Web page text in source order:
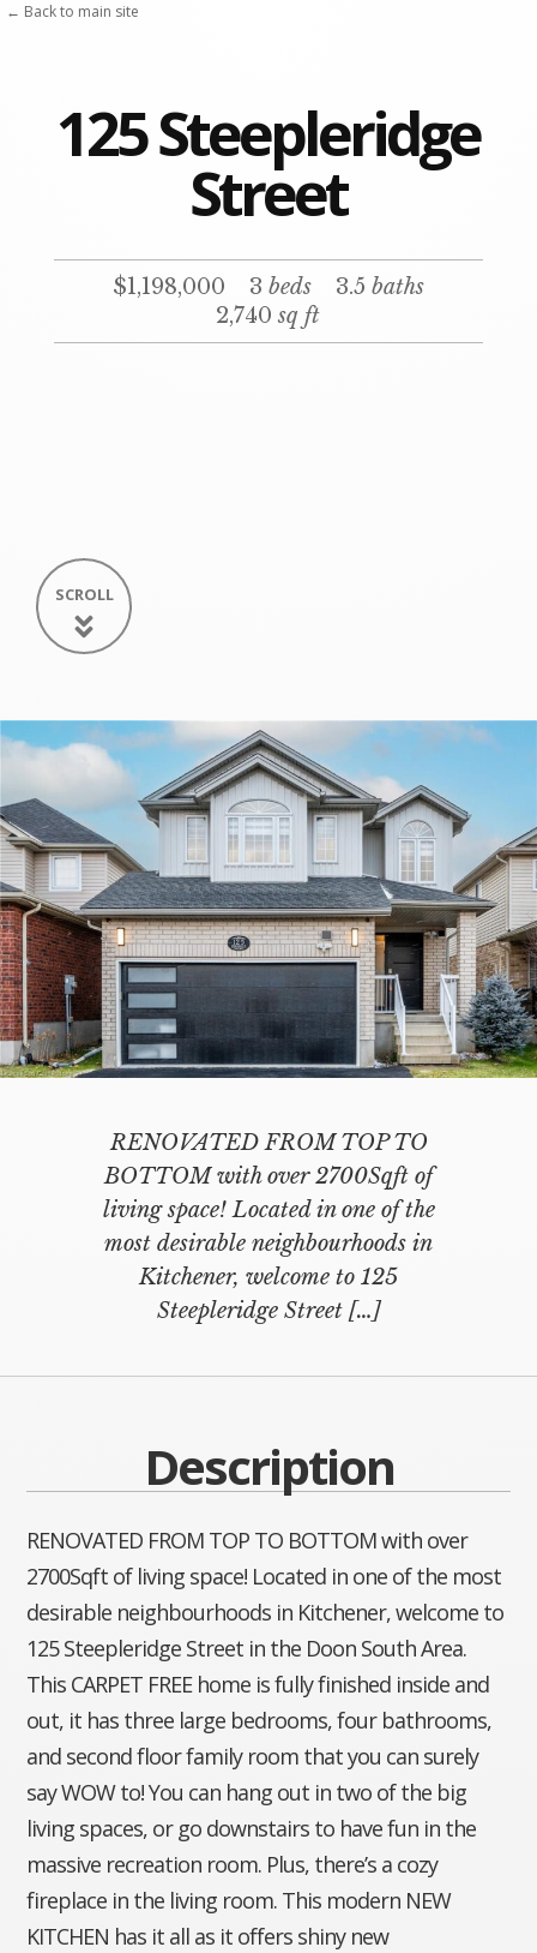
125 Steepleridge
Street
$1,198,000 3 beds 3.5 baths
2,740sq ft
SCROLL
RENOVATED FROM TOP TO
BOTTOM with over 2700Sqft of
living space! Located in one of the
most desirable neighbourhoods in
Kitchener, welcome to 125
Steepleridge Street[…]
Description
RENOVATED FROM TOP TO BOTTOM with over
2700Sqft of living space! Located in one of the most
desirable neighbourhoods in Kitchener, welcome to
125 Steepleridge Street in the Doon South Area.
This CARPET FREE home is fully finished inside and
out, it has three large bedrooms, four bathrooms,
and second floor family room that you can surely
say WOW to! You can hang out in two of the big
living spaces, or go downstairs to have fun in the
massive recreation room. Plus, there’s a cozy
fireplace in the living room. This modern NEW
KITCHEN has it all as it offers shiny new
← Back to main site